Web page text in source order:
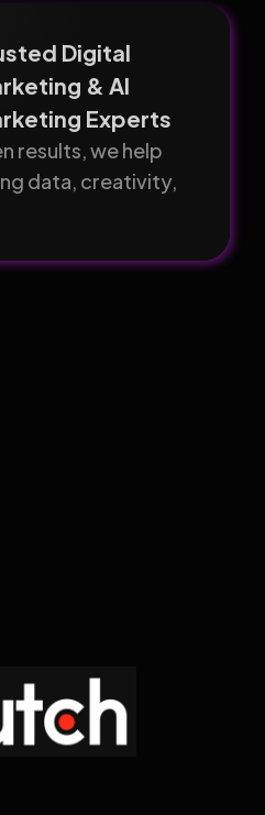
Digital
& AI
Experts
results, we help
data, creativity,